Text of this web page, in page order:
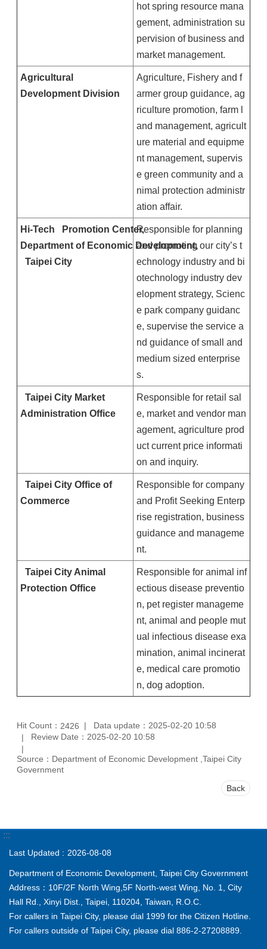
hot spring resource mana
gement, administration su
pervision of business and
market management.
Agricultural
Development Division
Agriculture, Fishery and f
armer group guidance, ag
riculture promotion, farm l
and management, agricult
ure material and equipme
nt management, supervis
e green community and a
nimal protection administr
ation affair.
Hi-Tech Promotion Center,
Department of Economic Development,
Taipei City
Responsible for planning
and promoting our city’s t
echnology industry and bi
otechnology industry dev
elopment strategy, Scienc
e park company guidanc
e, supervise the service a
nd guidance of small and
medium sized enterprise
s.
Taipei City Market
Administration Office
Responsible for retail sal
e, market and vendor man
agement, agriculture prod
uct current price informati
on and inquiry.
Taipei City Office of
Commerce
Responsible for company
and Profit Seeking Enterp
rise registration, business
guidance and manageme
nt.
Taipei City Animal
Protection Office
Responsible for animal inf
ectious disease preventio
n, pet register manageme
nt, animal and people mut
ual infectious disease exa
mination, animal incinerat
e, medical care promotio
n, dog adoption.
Hit Count： 2426
Data update：2025-02-20 10:58
Review Date：2025-02-20 10:58
Source：Department of Economic Development ,Taipei City
Government
Back
:::
Last Updated 2026-08-08
Department of Economic Development, Taipei City Government
Address：10F/2F North Wing,5F North-west Wing, No. 1, City
Hall Rd., Xinyi Dist., Taipei, 110204, Taiwan, R.O.C.
For callers in Taipei City, please dial 1999 for the Citizen Hotline.
For callers outside of Taipei City, please dial 886-2-27208889.